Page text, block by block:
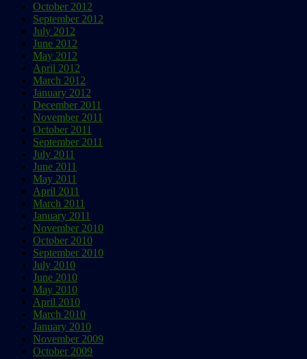
October 2012
September 2012
July 2012
June 2012
May 2012
April 2012
March 2012
January 2012
December 2011
November 2011
October 2011
September 2011
July 2011
June 2011
May 2011
April 2011
March 2011
January 2011
November 2010
October 2010
September 2010
July 2010
June 2010
May 2010
April 2010
March 2010
January 2010
November 2009
October 2009